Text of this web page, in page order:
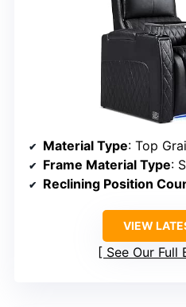
Material Type: Top
Frame Material Type:
Reclining Position
VIEW
See Our Full